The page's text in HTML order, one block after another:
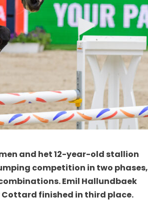
and het 12-year-old stallion
competition in two phases,
Emil Hallundbaek
Cottard finished in third place.